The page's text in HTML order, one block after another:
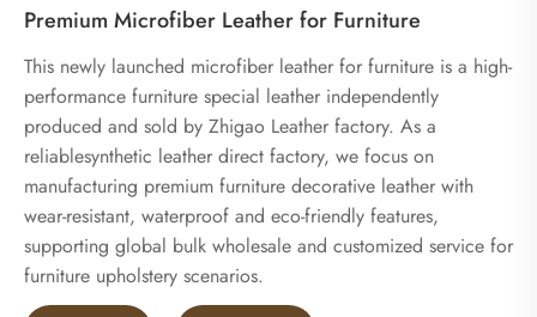
Premium Microfiber Leather for Furniture
This newly launched microfiber leather for furniture is a high-
performance furniture special leather independently
produced and sold by Zhigao Leather factory. As a
reliablesynthetic leather direct factory, we focus on
manufacturing premium furniture decorative leather with
wear-resistant, waterproof and eco-friendly features,
supporting global bulk wholesale and customized service for
furniture upholstery scenarios.